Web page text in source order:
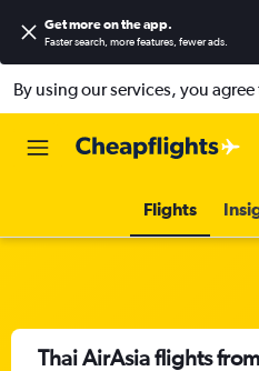
Get more on the app.
Faster search, more features, fewer ads.
By using our services, you
Flights
Thai AirAsia flights